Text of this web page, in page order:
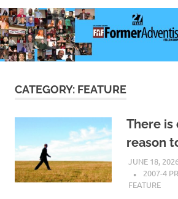
CATEGORY: FEATURE
There is
reason
JUNE 18,
2007-4
FEATURE